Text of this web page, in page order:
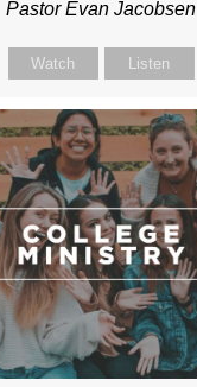
Pastor Evan Jacobsen
Watch Listen